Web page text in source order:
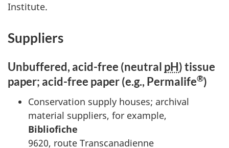
Institute.
Suppliers
Unbuffered, acid-free (neutral pH) tissue
paper; acid-free paper (e.g., Permalife®)
Conservation supply houses; archival
material suppliers, for example,
Bibliofiche
9620, route Transcanadienne